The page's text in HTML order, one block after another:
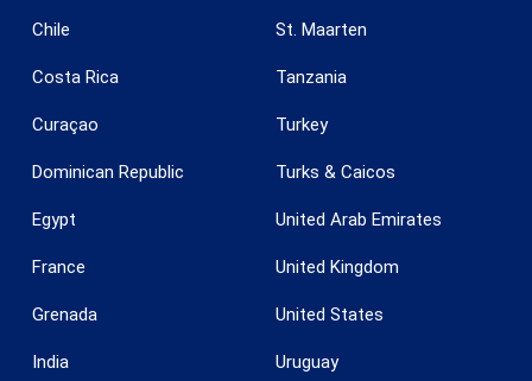
Chile
Costa Rica
Curaçao
Dominican Republic
Egypt
France
Grenada
India
St. Maarten
Tanzania
Turkey
Turks & Caicos
United Arab Emirates
United Kingdom
United States
Uruguay